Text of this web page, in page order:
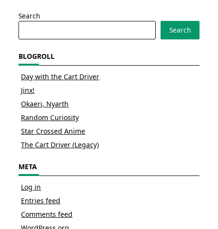
Search
Search
BLOGROLL
Day with the Cart Driver
Jinx!
Okaeri, Nyarth
Random Curiosity
Star Crossed Anime
The Cart Driver (Legacy)
META
Log in
Entries feed
Comments feed